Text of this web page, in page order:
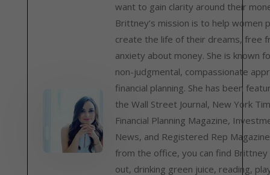
want to gain clarity around their
Brittney’s mission is to help women
create the life of their dreams, free
anxiety about money. She is known
non-judgmental, compassionate
financial planning. She has been
the Wall Street Journal, New York
Financial Planning Magazine,
News, and Registered Rep
from the office, you can find Brittney
out, drinking green juice, reading,